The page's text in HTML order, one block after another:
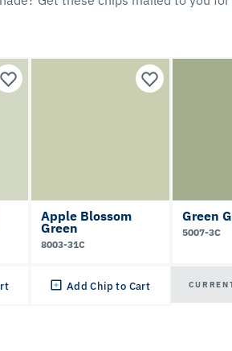
Apple Blossom
Green
8003-31C
Add Chip to Cart
Green
5007-3C